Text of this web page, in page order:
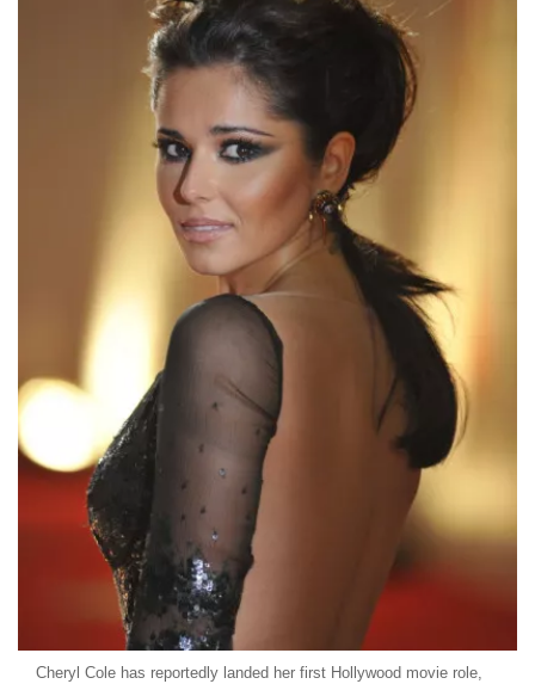
Cheryl Cole has reportedly landed her first Hollywood movie role,